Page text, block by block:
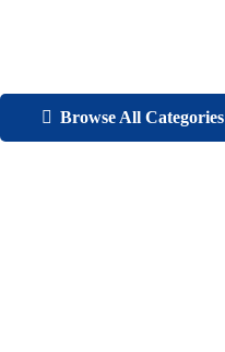
Browse All Categories